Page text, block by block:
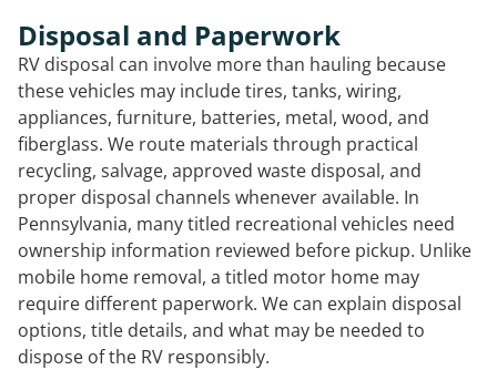
Disposal and Paperwork
RV disposal can involve more than hauling because
these vehicles may include tires, tanks, wiring,
appliances, furniture, batteries, metal, wood, and
fiberglass. We route materials through practical
recycling, salvage, approved waste disposal, and
proper disposal channels whenever available. In
Pennsylvania, many titled recreational vehicles need
ownership information reviewed before pickup. Unlike
mobile home removal, a titled motor home may
require different paperwork. We can explain disposal
options, title details, and what may be needed to
dispose of the RV responsibly.